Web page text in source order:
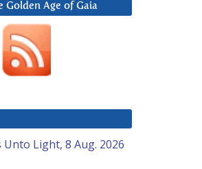
Golden Age of Gaia
Light, 8 Aug. 2026